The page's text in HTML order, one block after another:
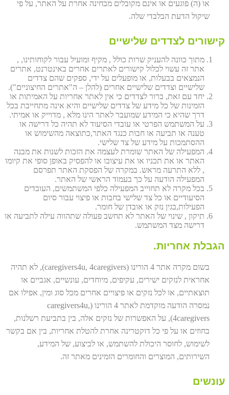
או (ה) פוגעים או אינם מקובלים מבחינה אחרת על האתר, על פי
שיקול הדעת הבלבדי שלה.
קישורים לצדדים שלישיים
מתוך כוונה להעניק שרות כולל , מקיף ומועיל עבור לקוחותינו, ,
אתר זה עשוי לכלול קישורים לאתרים אחרים באינטרנט, אתרים
הנמצאים בבעלות, או מופעלים על ידי, ספקים שהם צדדים
שלישיים וצדדים שלישיים אחרים (להלן – ה"אתרים החיצוניים").
יחד עם זאת, ברור לצדדים כי אין לאתר אחריות על האמיתות או
הזמינות של כל מידע של צדדים שלישיים והיא אינה מתחייבת בכל
דרך שהיא כי המידע שמועבר לאתר הינו מלא , מדוייק או אמיתי.
על המשתמש הפרטי או עובדי הסיעוד לא תהיה כל דרישה או
טענה או תביעה או חבות כנגד האתר,כתוצאה מהשימוש או
ההסתמכות על מידע של צד שלישי.
המפעילה של האתר שומרת לעצמה את הזכות לשנות את מבנה
האתר או את תכניו או את עיצובו או להפסיק באופן סופי את קיומו
, ללא התרעה מראש. במקרה של הפסקת האתר תפרסם
המפעילה הודעה על כך בעמוד הראשי של האתר.
בכל מקרה לא תחוייב המפעילה כלפי המשתמשים, העובדים
הסיעודיים או כל צד שלישי בחבות או פיצוי עבור סיום
הפעילות,בגין נזק או אובדן של חומר.
תיקון , שינוי של האתר לא תחשב פעולה שתהווה עילה לתביעה או
דרישה מצד המשתמש.
הגבלת אחריות.
בשום מקרה אתר 4 הורינו (caregivers4u, 4caregivers), לא תהיה
אחראית לנזקים ישירים, עקיפים, מיוחדים, עונשיים, אגביים או
תוצאתיים, או לכל נזקים או פיצויים אחרים מכל סוג ומין, אפילו אם
נמסרה הודעה מוקדמת לאתר 4 הורינו (caregivers4u,
4caregivers), על האפשרות של נזקים אלה, בין בתביעת רשלנות,
בחוזים או על פי כל דוקטרינה אחרת להטלת אחריות, בין אם בקשר
לשימוש, לחוסר היכולת להשתמש, או לביצוע, של המידע,
השירותים, המוצרים והחומרים הזמינים מאתר זה.
עונשים